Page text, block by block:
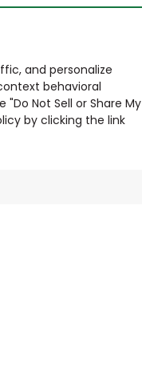
and personalize
behavioral
Not Sell or Share My
by clicking the link